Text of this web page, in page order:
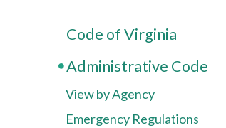
Code of Virginia
Administrative Code
View by Agency
Emergency Regulations